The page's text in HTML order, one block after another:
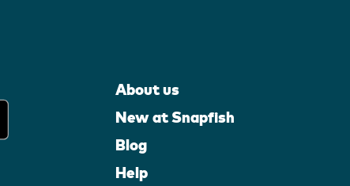
About us
New at Snapfish
Blog
Help